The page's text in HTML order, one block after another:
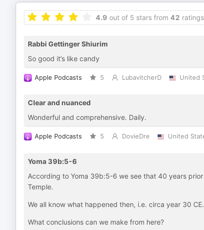
4.9 out of 5 stars from 42 ratings
Rabbi Gettinger Shiurim
So good it’s like candy
Apple Podcasts 5 LubavitcherD United
Clear and nuanced
Wonderful and comprehensive. Daily.
Apple Podcasts 5 DovieDre United
Yoma 39b:5-6
According to Yoma 39b:5-6 we see that 40 years
Temple.
We all know what happened then, i.e. circa year 30 CE.
What conclusions can we make from here?